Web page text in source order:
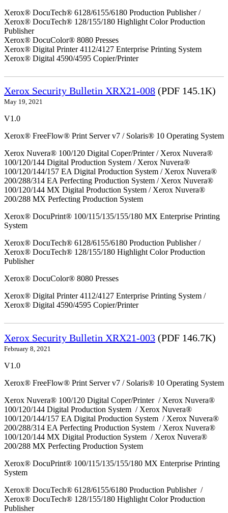
Xerox® DocuTech® 6128/6155/6180 Production Publisher /
Xerox® DocuTech® 128/155/180 Highlight Color Production
Publisher
Xerox® DocuColor® 8080 Presses
Xerox® Digital Printer 4112/4127 Enterprise Printing System
Xerox® Digital 4590/4595 Copier/Printer
Xerox Security Bulletin XRX21-008 (PDF 145.1K)
May 19, 2021
V1.0
Xerox® FreeFlow® Print Server v7 / Solaris® 10 Operating System
Xerox Nuvera® 100/120 Digital Coper/Printer / Xerox Nuvera®
100/120/144 Digital Production System / Xerox Nuvera®
100/120/144/157 EA Digital Production System / Xerox Nuvera®
200/288/314 EA Perfecting Production System / Xerox Nuvera®
100/120/144 MX Digital Production System / Xerox Nuvera®
200/288 MX Perfecting Production System
Xerox® DocuPrint® 100/115/135/155/180 MX Enterprise Printing
System
Xerox® DocuTech® 6128/6155/6180 Production Publisher /
Xerox® DocuTech® 128/155/180 Highlight Color Production
Publisher
Xerox® DocuColor® 8080 Presses
Xerox® Digital Printer 4112/4127 Enterprise Printing System /
Xerox® Digital 4590/4595 Copier/Printer
Xerox Security Bulletin XRX21-003 (PDF 146.7K)
February 8, 2021
V1.0
Xerox® FreeFlow® Print Server v7 / Solaris® 10 Operating System
Xerox Nuvera® 100/120 Digital Coper/Printer / Xerox Nuvera®
100/120/144 Digital Production System / Xerox Nuvera®
100/120/144/157 EA Digital Production System / Xerox Nuvera®
200/288/314 EA Perfecting Production System / Xerox Nuvera®
100/120/144 MX Digital Production System / Xerox Nuvera®
200/288 MX Perfecting Production System
Xerox® DocuPrint® 100/115/135/155/180 MX Enterprise Printing
System
Xerox® DocuTech® 6128/6155/6180 Production Publisher /
Xerox® DocuTech® 128/155/180 Highlight Color Production
Publisher